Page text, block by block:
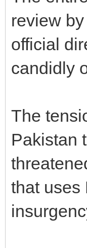
review
official
candidly
The
Pakistan
that uses